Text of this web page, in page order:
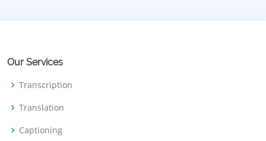
Our Services
Transcription
Translation
Captioning